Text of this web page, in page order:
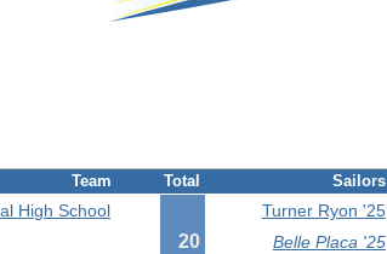
Team Total Sailors
High School
20
Turner Ryon '25
Belle Placa '25